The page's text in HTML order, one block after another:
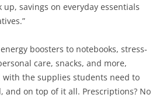
savings on everyday essentials
boosters to notebooks, stress-
care, snacks, and more,
with the supplies students need to
and on top of it all. Prescriptions? No